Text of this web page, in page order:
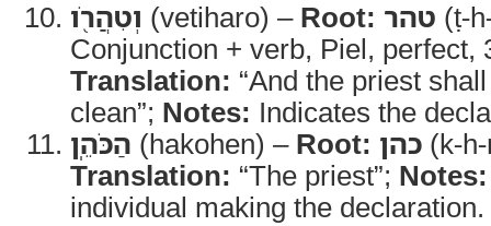
וְטִהֲרֹ֖ו (vetiharo) – Root: טהר (ṭ-
Conjunction + verb, Piel, perfect,
Translation: “And the priest
clean”; Notes: Indicates the
הַכֹּהֵֽן (hakohen) – Root: כהן (k-
Translation: “The priest”; Notes:
individual making the declaration.